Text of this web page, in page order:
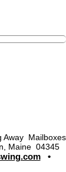
Away Mailboxes
Maine 04345
•